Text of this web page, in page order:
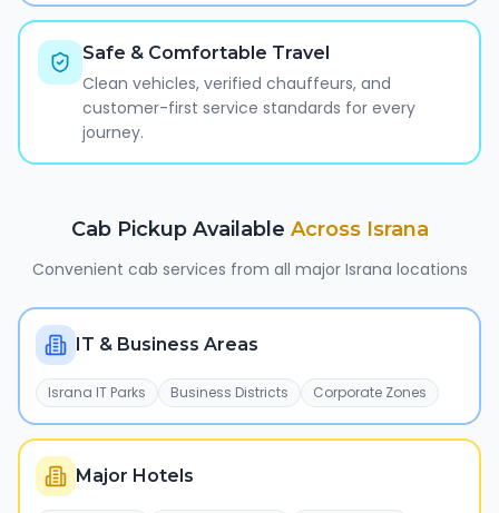
Safe & Comfortable Travel
Clean vehicles, verified chauffeurs, and
customer-first service standards for every
journey.
Cab Pickup Available Across Israna
Convenient cab services from all major Israna locations
IT & Business Areas
Israna IT Parks Business Districts Corporate Zones
Major Hotels